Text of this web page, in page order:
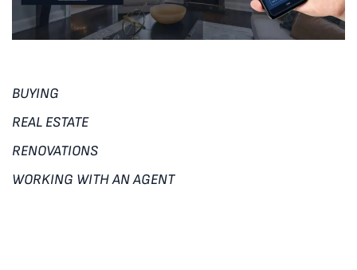
BUYING
REAL ESTATE
RENOVATIONS
WORKING WITH AN AGENT